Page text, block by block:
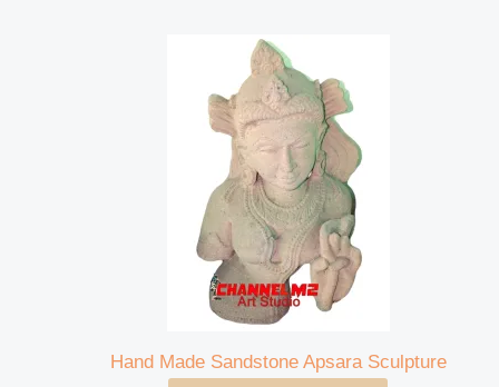
Hand Made Sandstone Apsara Sculpture